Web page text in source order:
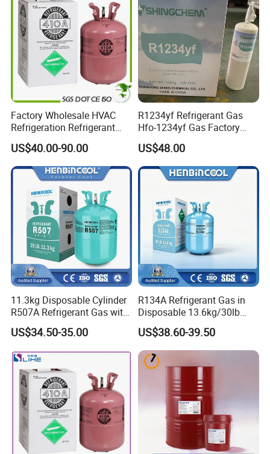
Factory Wholesale HVAC
Refrigeration Refrigerant
Gas
R134A/R32/R404A/R507A/
R410A
US$40.00-90.00
R1234yf Refrigerant Gas
Hfo-1234yf Gas Factory
Shingcehm R1234yf
US$48.00
11.3kg Disposable Cylinder
R507A Refrigerant Gas with
High Purity
US$34.50-35.00
R134A Refrigerant Gas in
Disposable 13.6kg/30lb
Cylinder
US$38.60-39.50